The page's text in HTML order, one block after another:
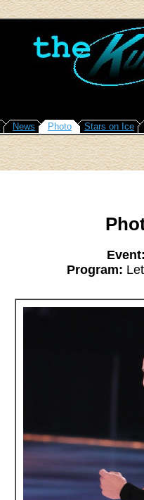
News Photo Stars on Ice
Program: